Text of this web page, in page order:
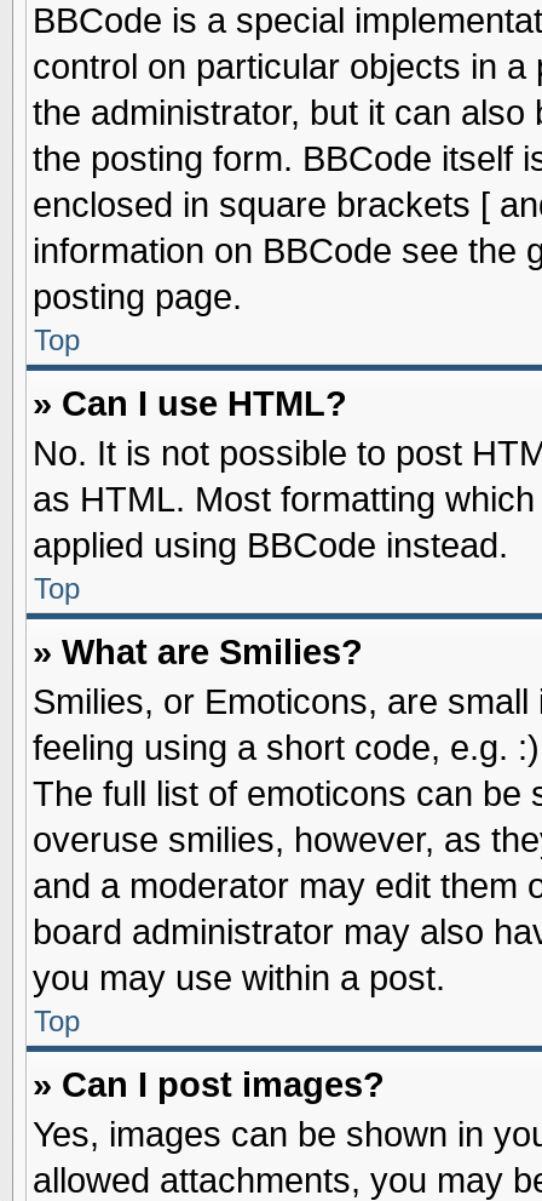
BBCode is a special
control on particular objects in
the administrator, but it can
the posting form. BBCode itself
enclosed in square brackets [
information on BBCode see the
posting page.
Top
» Can I use HTML?
No. It is not possible to post
as HTML. Most formatting
applied using BBCode instead.
Top
» What are Smilies?
Smilies, or Emoticons, are
feeling using a short code, e.g.
The full list of emoticons can be
overuse smilies, however, as
and a moderator may edit them
board administrator may also
you may use within a post.
Top
» Can I post images?
Yes, images can be shown in
allowed attachments, you may